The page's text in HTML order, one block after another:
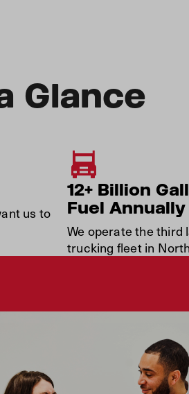
Glance
us to
12+ Billion
Fuel Annually
We operate the third
trucking fleet in